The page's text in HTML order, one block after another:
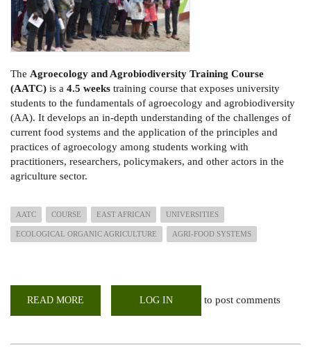
The Agroecology and Agrobiodiversity Training Course
(AATC) is a 4.5 weeks training course that exposes university
students to the fundamentals of agroecology and agrobiodiversity
(AA). It develops an in-depth understanding of the challenges of
current food systems and the application of the principles and
practices of agroecology among students working with
practitioners, researchers, policymakers, and other actors in the
agriculture sector.
AATC COURSE EAST AFRICAN UNIVERSITIES
ECOLOGICAL ORGANIC AGRICULTURE AGRI-FOOD SYSTEMS
READ MORE LOG IN to post comments